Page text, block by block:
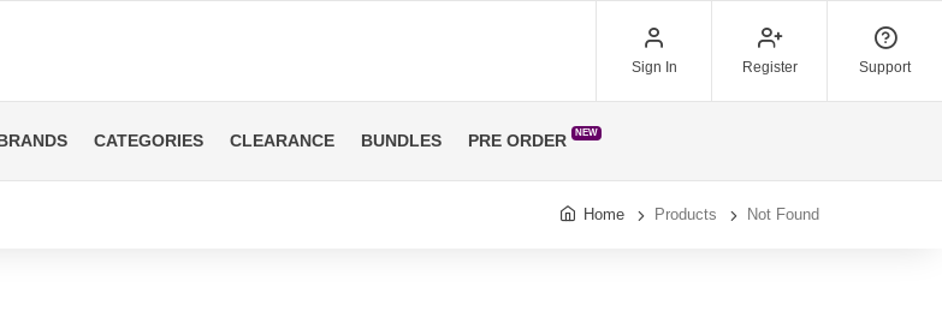
Sign In Register Support
CATEGORIES CLEARANCE BUNDLES PRE ORDER NEW
Home Products Not Found